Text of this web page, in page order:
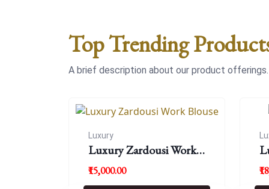
Top Trending
A brief description about our product offerings.
Luxury
Luxury Zardousi Work
Blouse
₹15,000.00